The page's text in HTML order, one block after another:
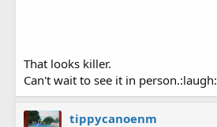
That looks killer.
Can't wait to see it in person.:laugh:
tippycanoenm